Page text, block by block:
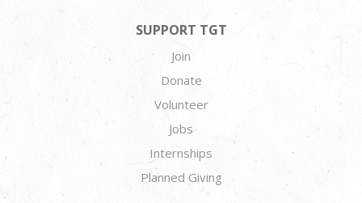
SUPPORT TGT
Join
Donate
Volunteer
Jobs
Internships
Planned Giving